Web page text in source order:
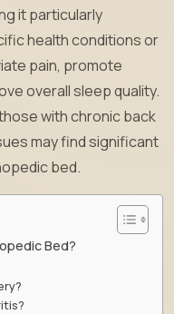
it particularly
health conditions or
pain, promote
overall sleep quality.
with chronic back
may find significant
bed.
Bed?